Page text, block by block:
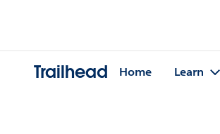
Trailhead Home Learn